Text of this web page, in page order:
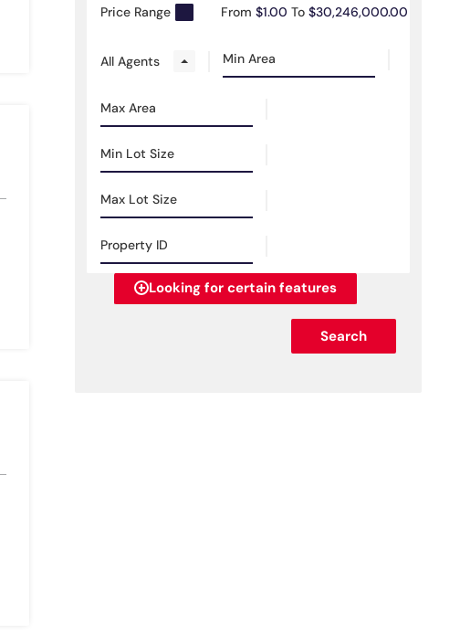
Price Range From $1.00 To $30,246,000.00
All Agents
Looking for certain features
Search